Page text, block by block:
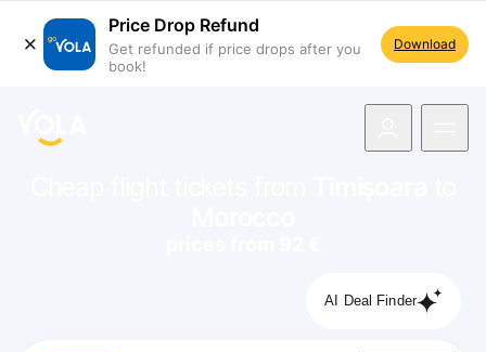
Price Drop Refund
Get refunded if price drops after you
book!
Download
AI Deal Finder